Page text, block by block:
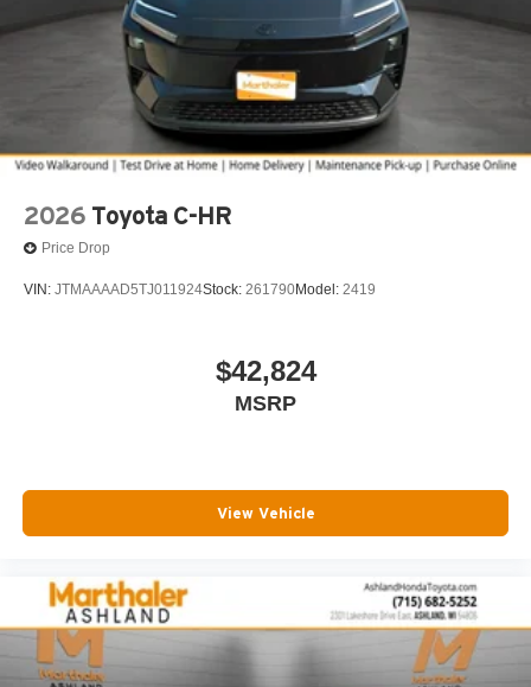
2026 Toyota C-HR
Price Drop
VIN: JTMAAAAD5TJ011924Stock: 261790Model: 2419
$42,824
MSRP
View Vehicle